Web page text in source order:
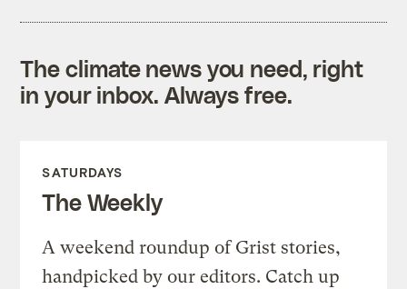
The climate news you need, right
in your inbox. Always free.
SATURDAYS
The Weekly
A weekend roundup of Grist stories,
handpicked by our editors. Catch up